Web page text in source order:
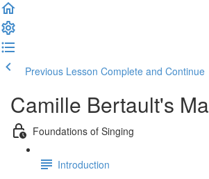
Previous Lesson Complete and Continue
Camille Bertault's
Foundations of Singing
Introduction